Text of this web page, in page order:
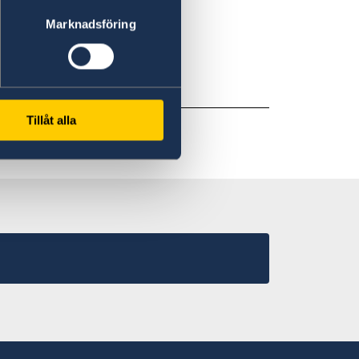
Marknadsföring
Tillåt alla
in local currency.